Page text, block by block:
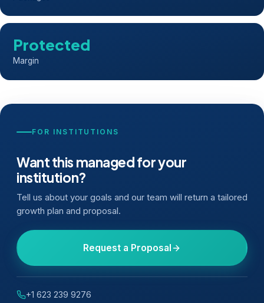
Protected
Margin
FOR INSTITUTIONS
Want this managed for your
institution?
Tell us about your goals and our team will return a tailored
growth plan and proposal.
Request a Proposal
+1 623 239 9276